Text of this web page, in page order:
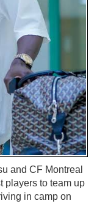
and CF Montreal
players to team up
in camp on